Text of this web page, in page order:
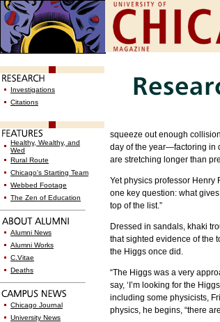
Investigations
Citations
Healthy, Wealthy, and
Wed
Rural Route
Chicago's Starting Team
Webbed Footage
The Zen of Education
Alumni News
Alumni Works
C.Vitae
Deaths
Chicago Journal
University News
squeeze out enough
day of the year—factoring in
are stretching longer than
Yet physics professor Henry
one key question: what
top of the list.”
Dressed in sandals, khaki
that sighted evidence of the
the Higgs once did.
“The Higgs was a very
say, ‘I’m looking for the
including some physicists,
physics, he begins, “there